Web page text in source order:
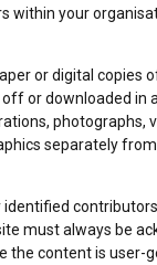
within your
or digital copies
or downloaded in
photographs,
separately
must always be
the content is user-